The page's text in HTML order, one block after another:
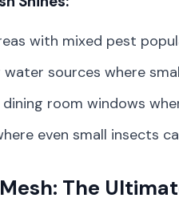
with mixed pest
water sources where
dining room windows
even small insects
The